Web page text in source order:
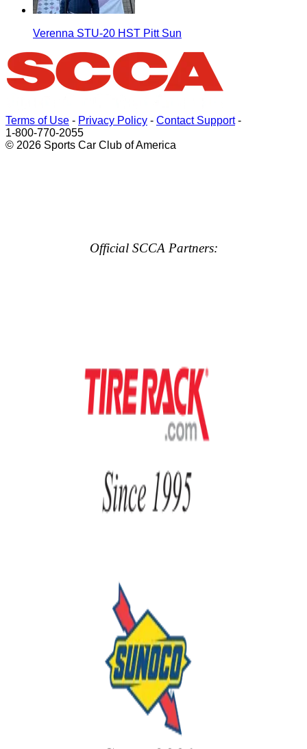
Verenna STU-20 HST Pitt Sun
Terms of Use - Privacy Policy - Contact Support-
1-800-770-2055
© 2026 Sports Car Club of America
Official SCCA Partners: